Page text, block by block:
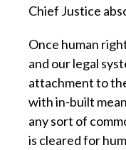
Chief Justice
Once human
and our legal
attachment to
with in-built
any sort of
is cleared for